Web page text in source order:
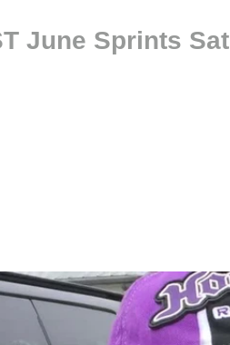
June Sprints Sat